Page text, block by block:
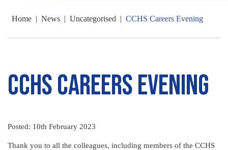
Home | News | Uncategorised | CCHS Careers Evening
CCHS Careers Evening
Posted: 10th February 2023
Thank you to all the colleagues, including members of the CCHS